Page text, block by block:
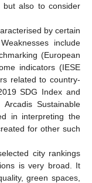
but also to consider
by certain
include
(European
indicators (IESE
related to country-
SDG Index and
Sustainable
in interpreting the
for other such
city rankings
is very broad. It
green spaces,